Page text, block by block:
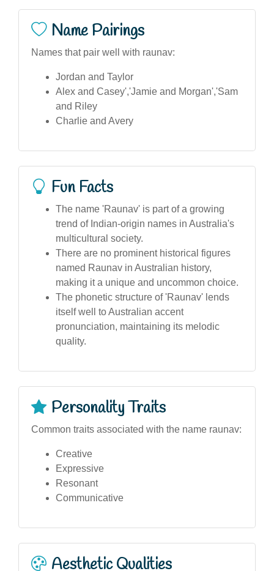
Name Pairings
Names that pair well with raunav:
Jordan and Taylor
Alex and Casey','Jamie and Morgan','Sam
and Riley
Charlie and Avery
Fun Facts
The name 'Raunav' is part of a growing
trend of Indian-origin names in Australia's
multicultural society.
There are no prominent historical figures
named Raunav in Australian history,
making it a unique and uncommon choice.
The phonetic structure of 'Raunav' lends
itself well to Australian accent
pronunciation, maintaining its melodic
quality.
Personality Traits
Common traits associated with the name raunav:
Creative
Expressive
Resonant
Communicative
Aesthetic Qualities